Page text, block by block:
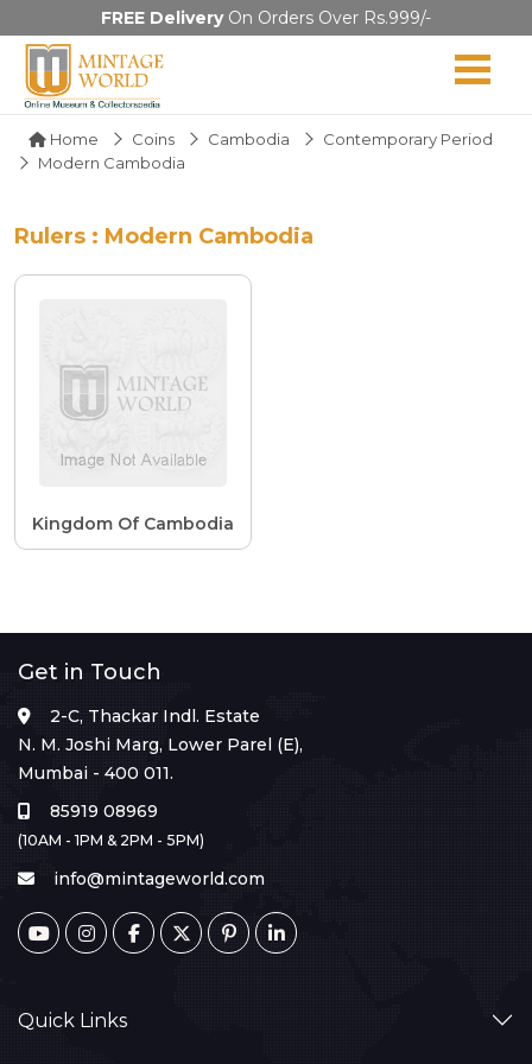
FREE DeliveryOn Orders Over Rs.999/-
Home Coins Cambodia
Contemporary Period
Modern Cambodia
Rulers : Modern Cambodia
Kingdom Of Cambodia
Get in Touch
2-C, Thackar Indl. Estate
N. M. Joshi Marg, Lower Parel (E),
Mumbai - 400 011.
85919 08969
(10AM - 1PM & 2PM - 5PM)
info@mintageworld.com
Quick Links